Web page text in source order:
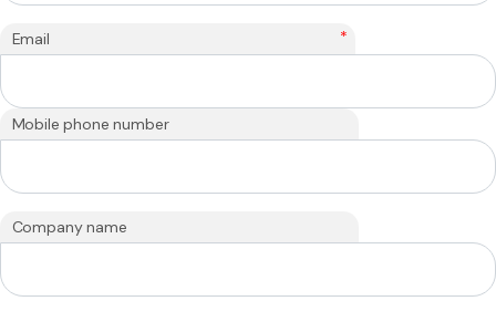
Email *
Mobile phone number
Company name